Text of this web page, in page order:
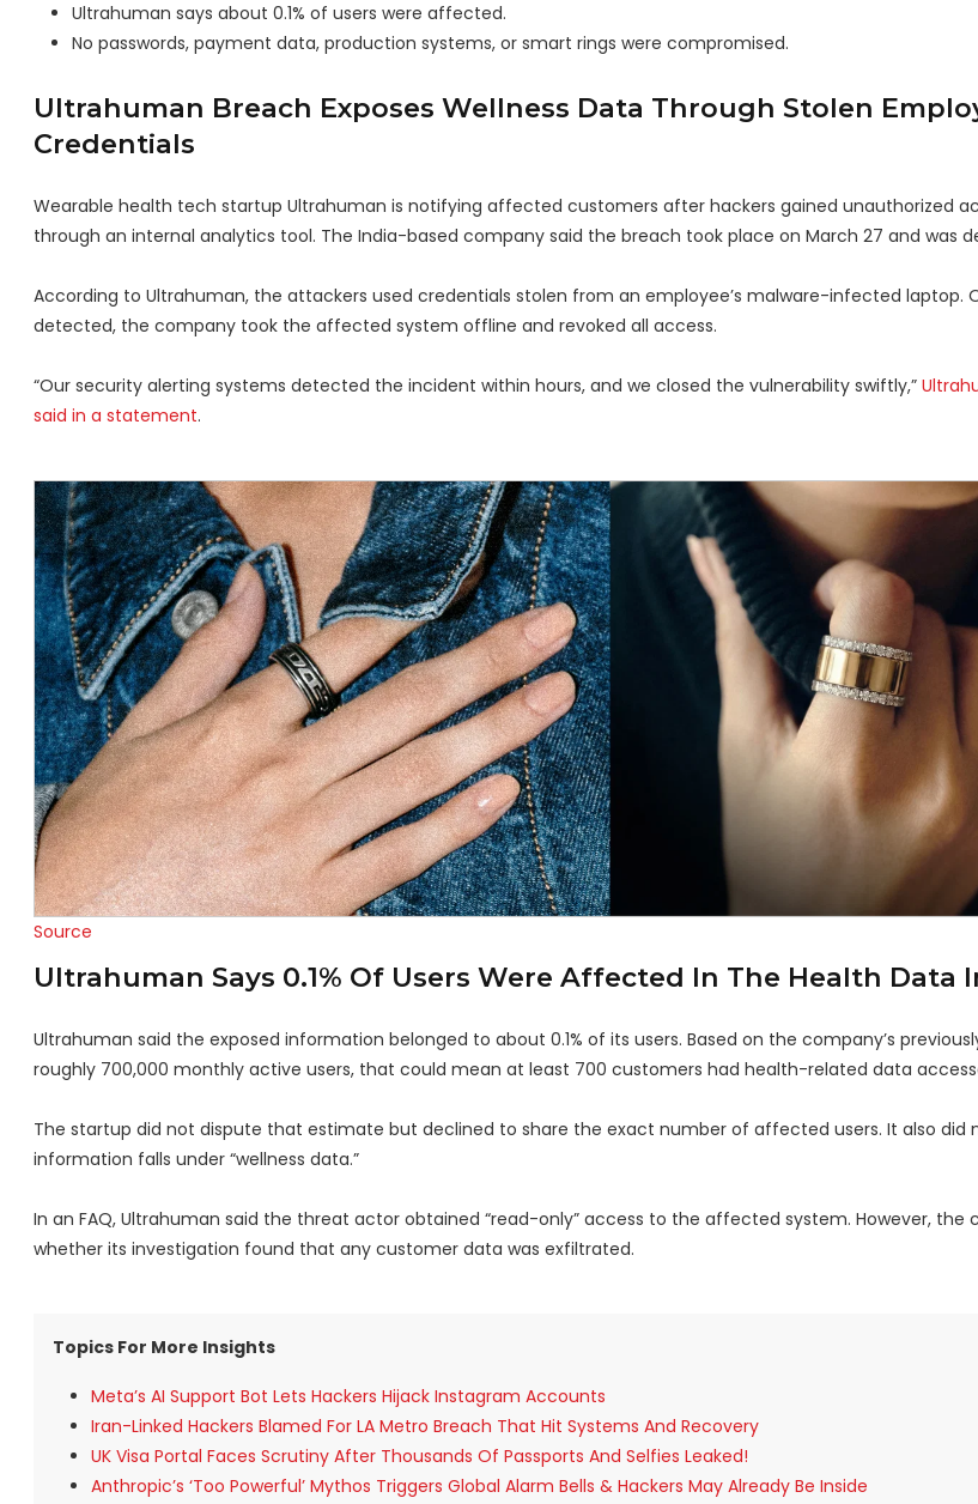
Ultrahuman says about 0.1% of users were affected.
No passwords, payment data, production systems, or smart rings were compromised.
Ultrahuman Breach Exposes Wellness Data Through Stolen
Credentials
Wearable health tech startup Ultrahuman is notifying affected customers after hackers gained unauthorized
through an internal analytics tool. The India-based company said the breach took place on March 27 and was
According to Ultrahuman, the attackers used credentials stolen from an employee’s malware-infected laptop.
detected, the company took the affected system offline and revoked all access.
“Our security alerting systems detected the incident within hours, and we closed the vulnerability swiftly,”
said in a statement.
Source
Ultrahuman Says 0.1% Of Users Were Affected In The Health Data
Ultrahuman said the exposed information belonged to about 0.1% of its users. Based on the company’s
roughly 700,000 monthly active users, that could mean at least 700 customers had health-related data
The startup did not dispute that estimate but declined to share the exact number of affected users. It also did
information falls under “wellness data.”
In an FAQ, Ultrahuman said the threat actor obtained “read-only” access to the affected system. However,
whether its investigation found that any customer data was exfiltrated.
Topics For More Insights
Meta’s AI Support Bot Lets Hackers Hijack Instagram Accounts
Iran-Linked Hackers Blamed For LA Metro Breach That Hit Systems And Recovery
UK Visa Portal Faces Scrutiny After Thousands Of Passports And Selfies Leaked!
Anthropic’s ‘Too Powerful’ Mythos Triggers Global Alarm Bells & Hackers May Already Be Inside